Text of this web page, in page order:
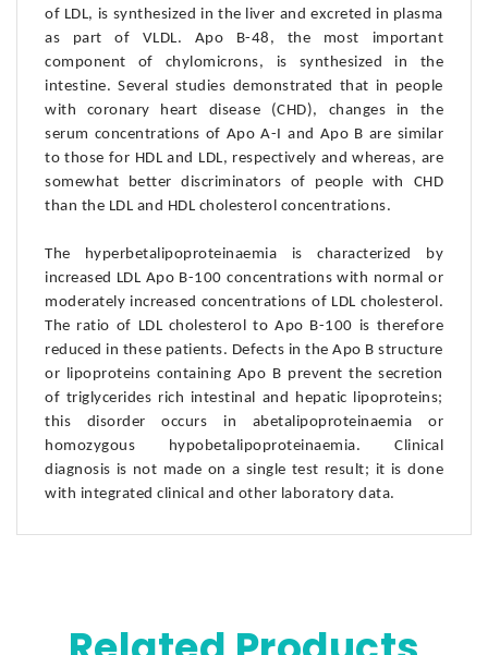
of LDL, is synthesized in the liver and excreted in plasma
as part of VLDL. Apo B-48, the most important
component of chylomicrons, is synthesized in the
intestine. Several studies demonstrated that in people
with coronary heart disease (CHD), changes in the
serum concentrations of Apo A-I and Apo B are similar
to those for HDL and LDL, respectively and whereas, are
somewhat better discriminators of people with CHD
than the LDL and HDL cholesterol concentrations.
The hyperbetalipoproteinaemia is characterized by
increased LDL Apo B-100 concentrations with normal or
moderately increased concentrations of LDL cholesterol.
The ratio of LDL cholesterol to Apo B-100 is therefore
reduced in these patients. Defects in the Apo B structure
or lipoproteins containing Apo B prevent the secretion
of triglycerides rich intestinal and hepatic lipoproteins;
this disorder occurs in abetalipoproteinaemia or
homozygous hypobetalipoproteinaemia. Clinical
diagnosis is not made on a single test result; it is done
with integrated clinical and other laboratory data.